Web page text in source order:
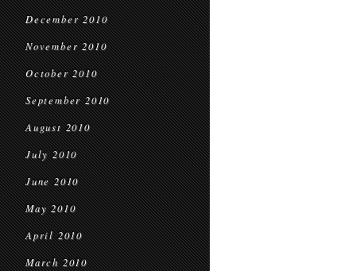
December 2010
November 2010
October 2010
September 2010
August 2010
July 2010
June 2010
May 2010
April 2010
March 2010